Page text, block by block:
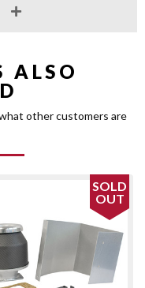
ALSO
other customers are
SOLD
OUT